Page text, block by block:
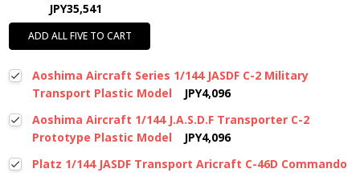
JPY35,541
ADD ALL FIVE TO CART
Aoshima Aircraft Series 1/144 JASDF C-2 Military
Transport Plastic Model
JPY4,096
Aoshima Aircraft 1/144 J.A.S.D.F Transporter C-2
Prototype Plastic Model
JPY4,096
Platz 1/144 JASDF Transport Aricraft C-46D Commando